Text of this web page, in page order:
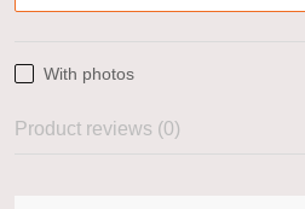
With photos
Product reviews (0)